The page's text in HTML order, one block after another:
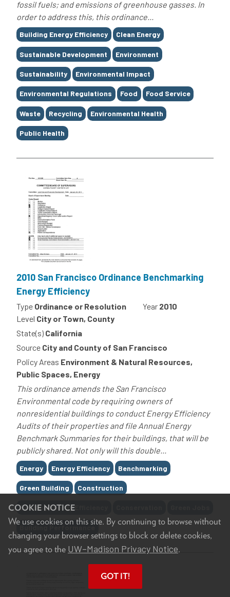
COOKIE NOTICE
We use cookies on this site. By continuing to browse without
changing your browser settings to block or delete cookies,
you agree to the UW–Madison Privacy Notice.
GOT IT!
fossil fuels; and emissions of greenhouse gasses. In
order to address this, this ordinance...
Tags
Building Energy Efficiency Clean Energy
Sustainable Development Environment
Sustainability Environmental Impact
Environmental Regulations Food Food Service
Waste Recycling Environmental Health
Public Health
2010 San Francisco Ordinance Benchmarking
Energy Efficiency
Type Ordinance or Resolution Year 2010
Level City or Town, County
State(s) California
Source City and County of San Francisco
Policy Areas Environment & Natural Resources,
Public Spaces, Energy
This ordinance amends the San Francisco
Environmental code by requiring owners of
nonresidential buildings to conduct Energy Efficiency
Audits of their properties and file Annual Energy
Benchmark Summaries for their buildings, that will be
publicly shared. Not only will this double...
Tags
Energy Energy Efficiency Benchmarking
Green Building Construction
Building Energy Efficiency
Building Performance